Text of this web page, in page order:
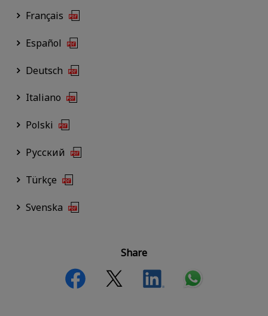
Français
Español
Deutsch
Italiano
Polski
Русский
Türkçe
Svenska
Share